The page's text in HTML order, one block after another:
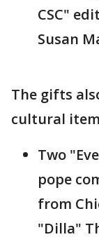
CSC"
Susan
The gifts
cultural
Two
pope
from
"Dilla"